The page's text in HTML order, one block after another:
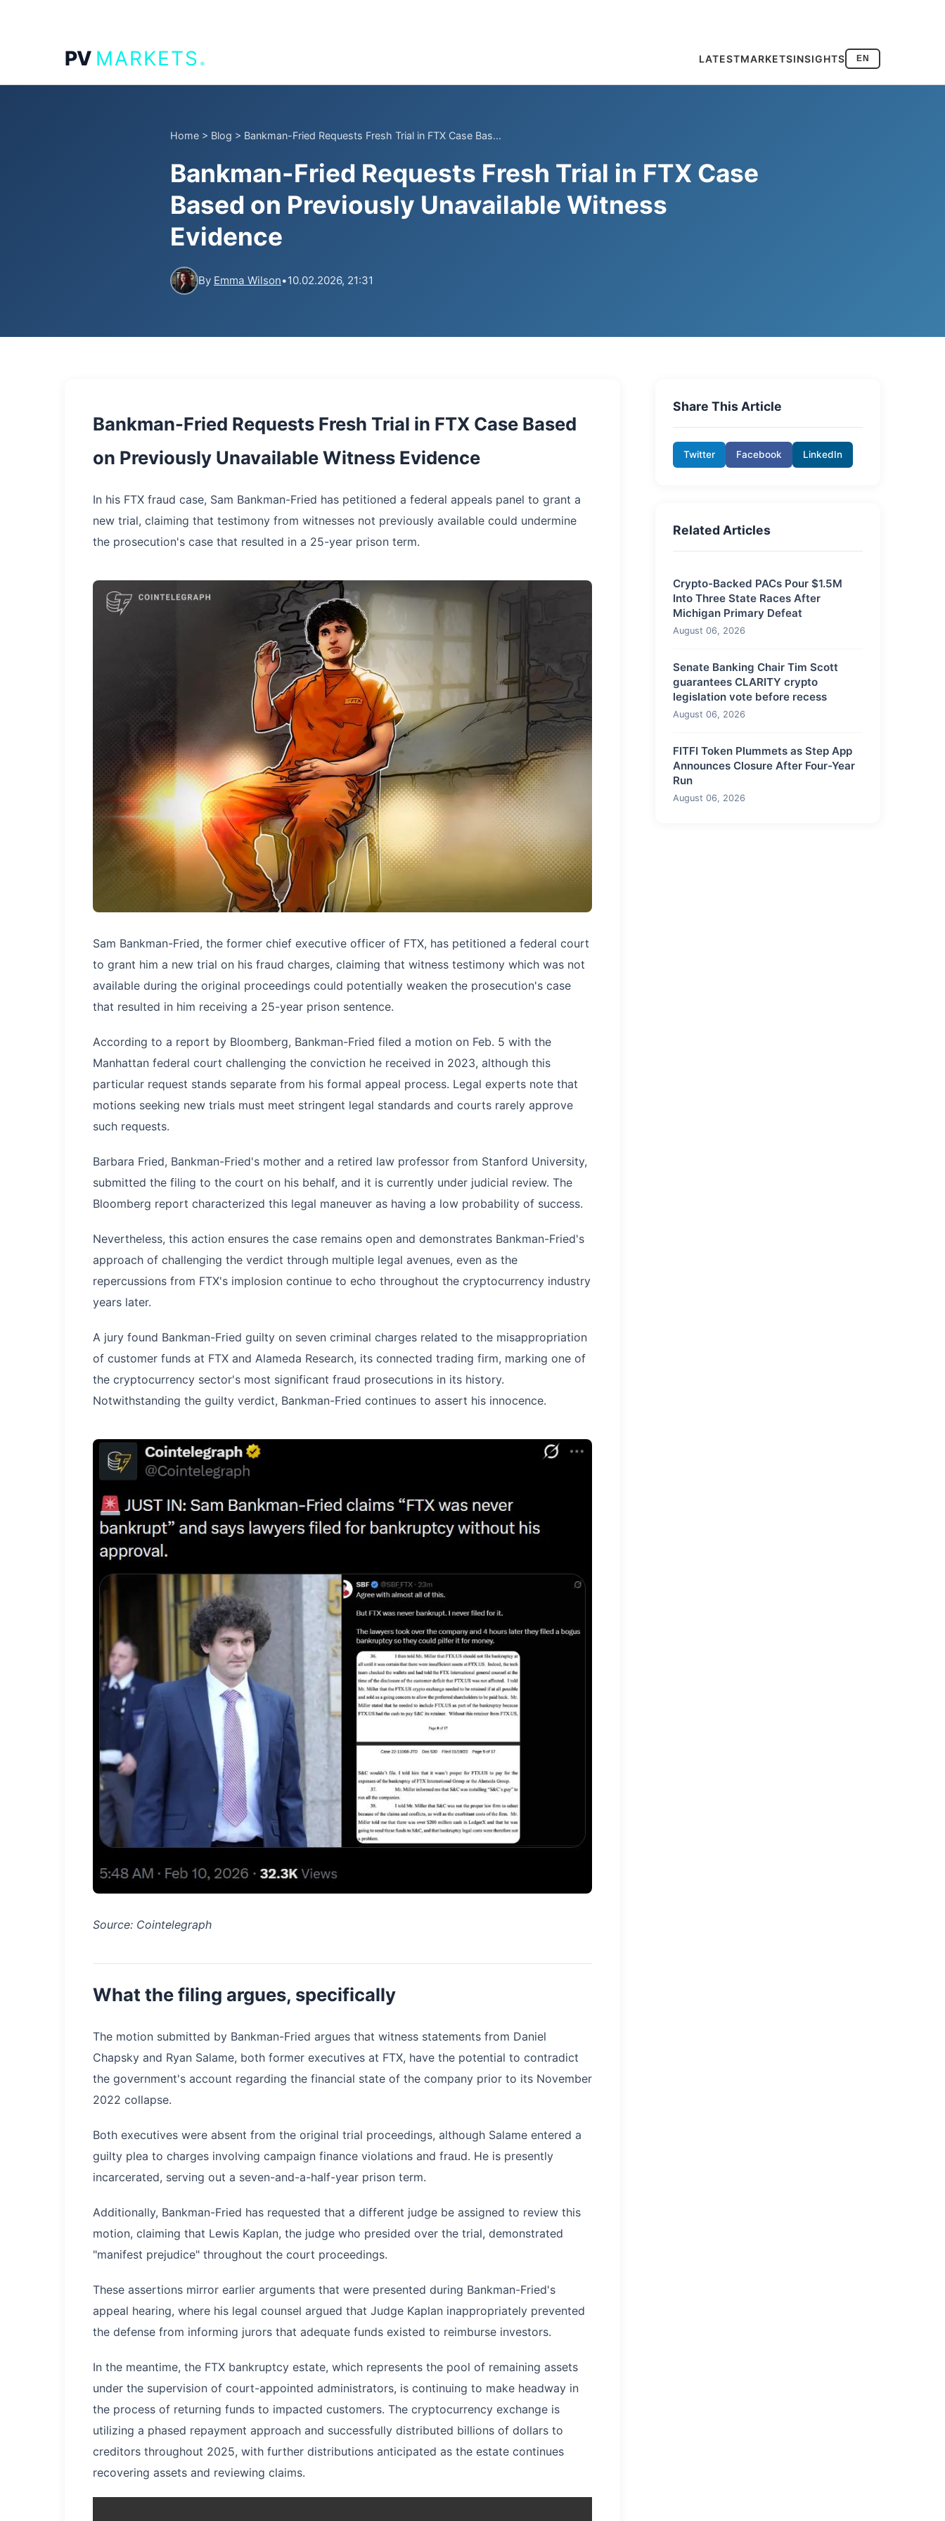
PV MARKETS. LATESTMARKETSINSIGHTS EN
Home > Blog > Bankman-Fried Requests Fresh Trial in FTX Case Bas...
Bankman-Fried Requests Fresh Trial in FTX Case
Based on Previously Unavailable Witness
Evidence
By Emma Wilson•10.02.2026, 21:31
Bankman-Fried Requests Fresh Trial in FTX Case Based
on Previously Unavailable Witness Evidence
In his FTX fraud case, Sam Bankman-Fried has petitioned a federal appeals panel to grant a
new trial, claiming that testimony from witnesses not previously available could undermine
the prosecution's case that resulted in a 25-year prison term.
Sam Bankman-Fried, the former chief executive officer of FTX, has petitioned a federal court
to grant him a new trial on his fraud charges, claiming that witness testimony which was not
available during the original proceedings could potentially weaken the prosecution's case
that resulted in him receiving a 25-year prison sentence.
According to a report by Bloomberg, Bankman-Fried filed a motion on Feb. 5 with the
Manhattan federal court challenging the conviction he received in 2023, although this
particular request stands separate from his formal appeal process. Legal experts note that
motions seeking new trials must meet stringent legal standards and courts rarely approve
such requests.
Barbara Fried, Bankman-Fried's mother and a retired law professor from Stanford University,
submitted the filing to the court on his behalf, and it is currently under judicial review. The
Bloomberg report characterized this legal maneuver as having a low probability of success.
Nevertheless, this action ensures the case remains open and demonstrates Bankman-Fried's
approach of challenging the verdict through multiple legal avenues, even as the
repercussions from FTX's implosion continue to echo throughout the cryptocurrency industry
years later.
A jury found Bankman-Fried guilty on seven criminal charges related to the misappropriation
of customer funds at FTX and Alameda Research, its connected trading firm, marking one of
the cryptocurrency sector's most significant fraud prosecutions in its history.
Notwithstanding the guilty verdict, Bankman-Fried continues to assert his innocence.
Source: Cointelegraph
What the filing argues, specifically
The motion submitted by Bankman-Fried argues that witness statements from Daniel
Chapsky and Ryan Salame, both former executives at FTX, have the potential to contradict
the government's account regarding the financial state of the company prior to its November
2022 collapse.
Both executives were absent from the original trial proceedings, although Salame entered a
guilty plea to charges involving campaign finance violations and fraud. He is presently
incarcerated, serving out a seven-and-a-half-year prison term.
Additionally, Bankman-Fried has requested that a different judge be assigned to review this
motion, claiming that Lewis Kaplan, the judge who presided over the trial, demonstrated
"manifest prejudice" throughout the court proceedings.
These assertions mirror earlier arguments that were presented during Bankman-Fried's
appeal hearing, where his legal counsel argued that Judge Kaplan inappropriately prevented
the defense from informing jurors that adequate funds existed to reimburse investors.
In the meantime, the FTX bankruptcy estate, which represents the pool of remaining assets
under the supervision of court-appointed administrators, is continuing to make headway in
the process of returning funds to impacted customers. The cryptocurrency exchange is
utilizing a phased repayment approach and successfully distributed billions of dollars to
creditors throughout 2025, with further distributions anticipated as the estate continues
recovering assets and reviewing claims.
Share This Article
Twitter Facebook LinkedIn
Related Articles
Crypto-Backed PACs Pour $1.5M
Into Three State Races After
Michigan Primary Defeat
August 06, 2026
Senate Banking Chair Tim Scott
guarantees CLARITY crypto
legislation vote before recess
August 06, 2026
FITFI Token Plummets as Step App
Announces Closure After Four-Year
Run
August 06, 2026